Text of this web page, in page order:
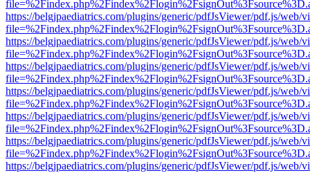
https://belgjpaediatrics.com/plugins/generic/pdfJsViewer/pdf.js/web/
https://belgjpaediatrics.com/plugins/generic/pdfJsViewer/pdf.js/web/
https://belgjpaediatrics.com/plugins/generic/pdfJsViewer/pdf.js/web/
https://belgjpaediatrics.com/plugins/generic/pdfJsViewer/pdf.js/web/
https://belgjpaediatrics.com/plugins/generic/pdfJsViewer/pdf.js/web/
https://belgjpaediatrics.com/plugins/generic/pdfJsViewer/pdf.js/web/
https://belgjpaediatrics.com/plugins/generic/pdfJsViewer/pdf.js/web/